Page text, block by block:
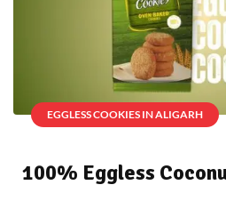
EGGLESS COOKIES IN ALIGARH
100% Eggless